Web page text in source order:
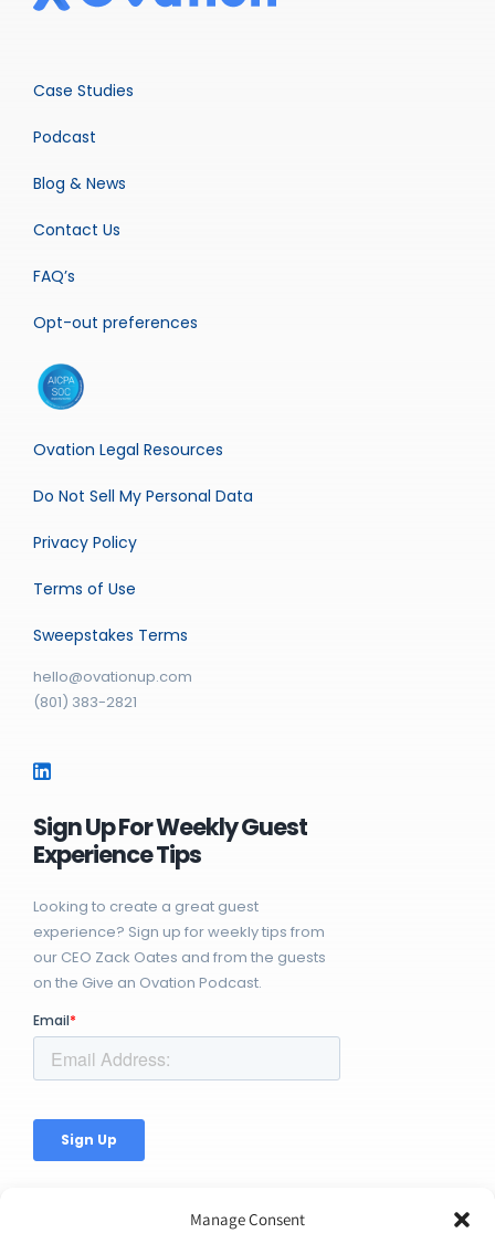
Manage Consent
Case Studies
Podcast
Blog & News
Contact Us
FAQ’s
Opt-out preferences
Ovation Legal Resources
Do Not Sell My Personal Data
Privacy Policy
Terms of Use
Sweepstakes Terms
hello@ovationup.com
(801) 383-2821
Sign Up For Weekly Guest
Experience Tips
Looking to create a great guest
experience? Sign up for weekly tips from
our CEO Zack Oates and from the guests
on the Give an Ovation Podcast.